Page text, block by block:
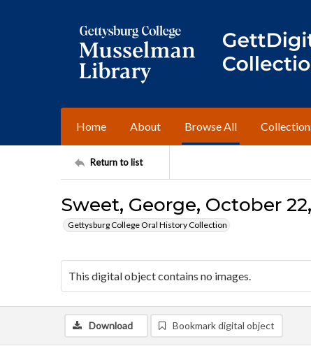
Home About Browse All
Return to list
Sweet, George, October
Gettysburg College Oral History Collection
This digital object contains no images.
Download Bookmark digital object